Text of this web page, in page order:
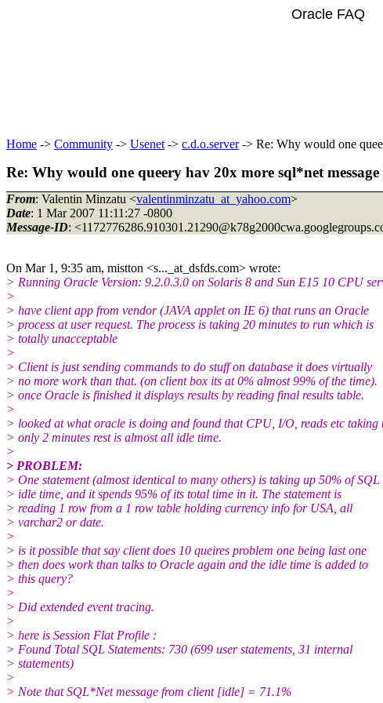
Oracle FAQ
Home -> Community -> Usenet -> c.d.o.server-> Re: Why would one
Re: Why would one queery hav 20x more sql*net
From: Valentin Minzatu <valentinminzatu_at_yahoo.com>
Date: 1 Mar 2007 11:11:27 -0800
Message-ID: <1172776286.910301.21290@k78g2000cwa.
On Mar 1, 9:35 am, mistton <s..._at_dsfds.com> wrote:
> Running Oracle Version: 9.2.0.3.0 on Solaris 8 and Sun E15 10 CPU
>
> have client app from vendor (JAVA applet on IE 6) that runs an Oracle
> process at user request. The process is taking 20 minutes to run which is
> totally unacceptable
>
> Client is just sending commands to do stuff on database it does virtually
> no more work than that. (on client box its at 0% almost 99% of the time).
> once Oracle is finished it displays results by reading final results table.
>
> looked at what oracle is doing and found that CPU, I/O, reads etc taking
> only 2 minutes rest is almost all idle time.
>
> PROBLEM:
> One statement (almost identical to many others) is taking up 50% of
> idle time, and it spends 95% of its total time in it. The statement is
> reading 1 row from a 1 row table holding currency info for USA, all
> varchar2 or date.
>
> is it possible that say client does 10 queires problem one being last one
> then does work than talks to Oracle again and the idle time is added to
> this query?
>
> Did extended event tracing.
>
> here is Session Flat Profile :
> Found Total SQL Statements: 730 (699 user statements, 31 internal
> statements)
>
> Note that SQL*Net message from client [idle] = 71.1%